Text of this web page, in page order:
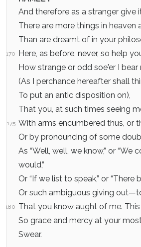
And therefore as a stranger give
There are more things in heaven
Than are dreamt of in your
170 Here, as before, never, so help
How strange or odd soe'er I
(As I perchance hereafter shall
To put an antic disposition on),
That you, at such times seeing
175 With arms encumbered thus, or
Or by pronouncing of some
As “Well, well, we know,” or “We
would,”
Or “If we list to speak,” or “There
Or such ambiguous giving
180 That you know aught of me.
So grace and mercy at your
Swear.